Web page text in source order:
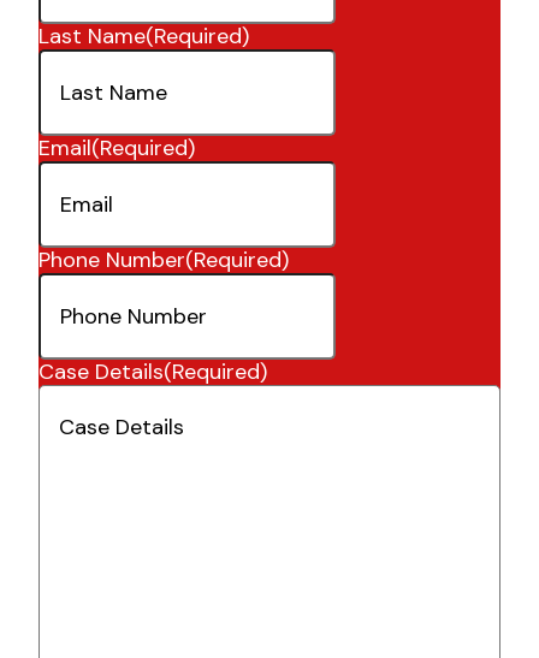
Last Name(Required)
Email(Required)
Phone Number(Required)
Case Details(Required)